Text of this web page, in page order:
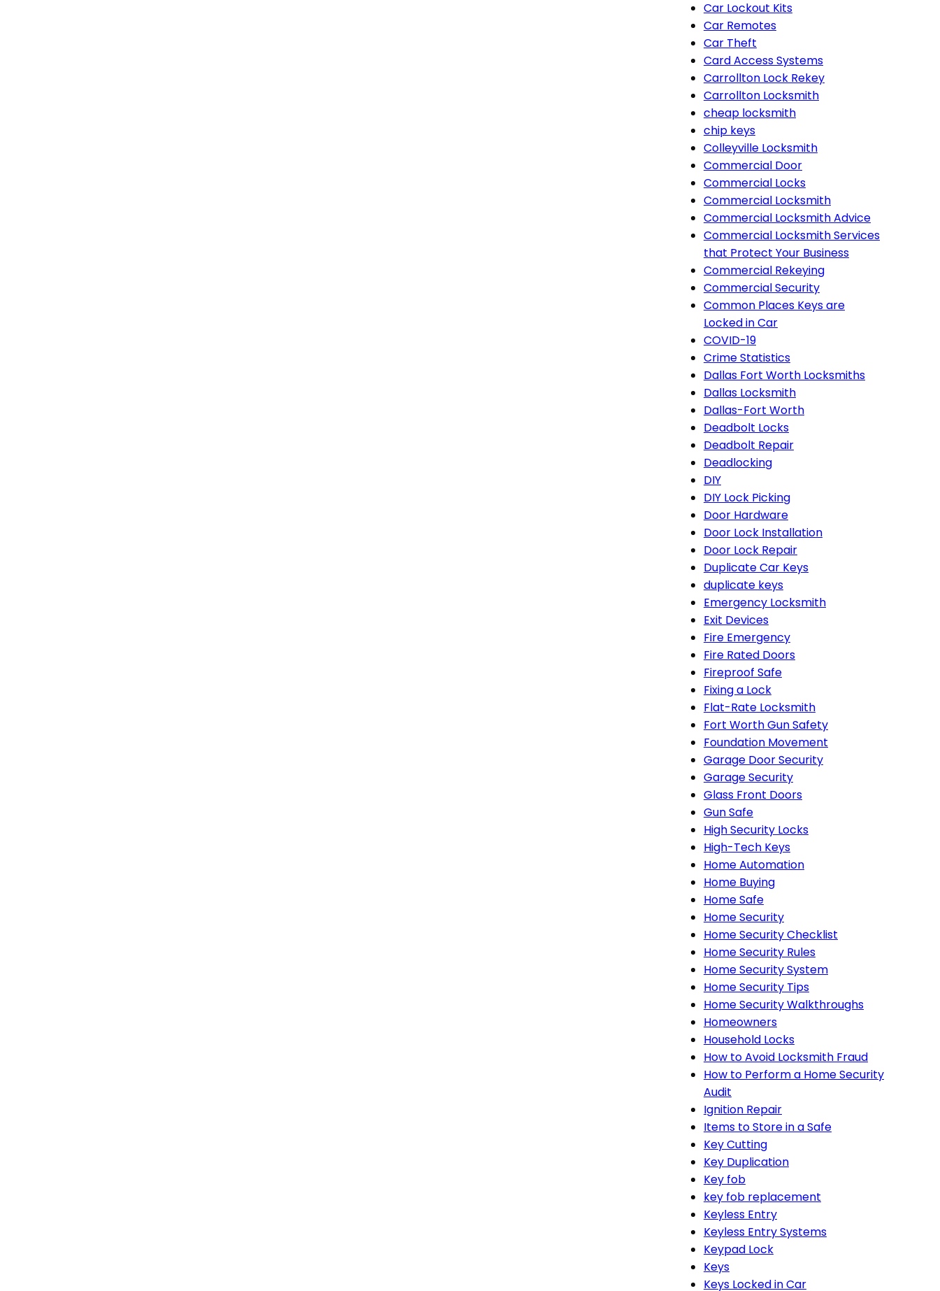
Car Lockout Kits
Car Remotes
Car Theft
Card Access Systems
Carrollton Lock Rekey
Carrollton Locksmith
cheap locksmith
chip keys
Colleyville Locksmith
Commercial Door
Commercial Locks
Commercial Locksmith
Commercial Locksmith Advice
Commercial Locksmith Services
that Protect Your Business
Commercial Rekeying
Commercial Security
Common Places Keys are
Locked in Car
COVID-19
Crime Statistics
Dallas Fort Worth Locksmiths
Dallas Locksmith
Dallas-Fort Worth
Deadbolt Locks
Deadbolt Repair
Deadlocking
DIY
DIY Lock Picking
Door Hardware
Door Lock Installation
Door Lock Repair
Duplicate Car Keys
duplicate keys
Emergency Locksmith
Exit Devices
Fire Emergency
Fire Rated Doors
Fireproof Safe
Fixing a Lock
Flat-Rate Locksmith
Fort Worth Gun Safety
Foundation Movement
Garage Door Security
Garage Security
Glass Front Doors
Gun Safe
High Security Locks
High-Tech Keys
Home Automation
Home Buying
Home Safe
Home Security
Home Security Checklist
Home Security Rules
Home Security System
Home Security Tips
Home Security Walkthroughs
Homeowners
Household Locks
How to Avoid Locksmith Fraud
How to Perform a Home Security
Audit
Ignition Repair
Items to Store in a Safe
Key Cutting
Key Duplication
Key fob
key fob replacement
Keyless Entry
Keyless Entry Systems
Keypad Lock
Keys
Keys Locked in Car